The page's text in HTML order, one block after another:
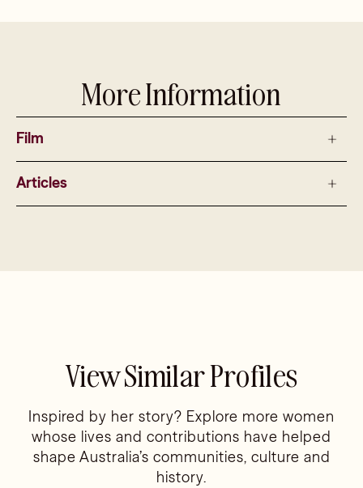
More Information
Film
Articles
View Similar Profiles
Inspired by her story? Explore more women
whose lives and contributions have helped
shape Australia’s communities, culture and
history.